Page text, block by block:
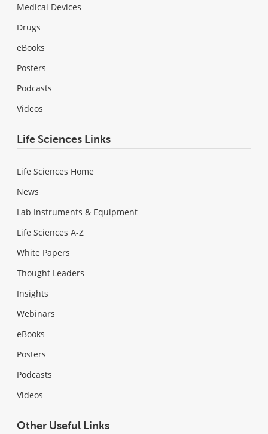
Medical Devices
Drugs
eBooks
Posters
Podcasts
Videos
Life Sciences Links
Life Sciences Home
News
Lab Instruments & Equipment
Life Sciences A-Z
White Papers
Thought Leaders
Insights
Webinars
eBooks
Posters
Podcasts
Videos
Other Useful Links